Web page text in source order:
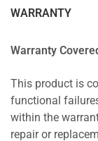
WARRANTY
Warranty
This product is
functional
within the
repair or